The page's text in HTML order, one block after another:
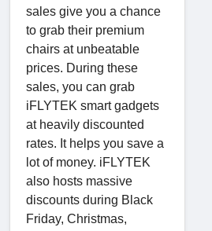
sales give you a chance
to grab their premium
chairs at unbeatable
prices. During these
sales, you can grab
iFLYTEK smart gadgets
at heavily discounted
rates. It helps you save a
lot of money. iFLYTEK
also hosts massive
discounts during Black
Friday, Christmas,